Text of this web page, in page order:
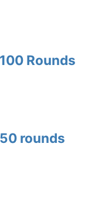
Rounds
rounds